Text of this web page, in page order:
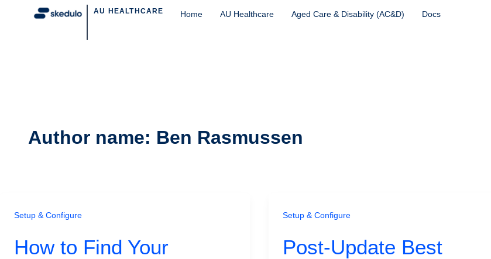
AU HEALTHCARE Home AU Healthcare Aged Care & Disability (AC&D) Docs
Author name: Ben Rasmussen
Setup & Configure
How to Find Your
Setup & Configure
Post-Update Best
pagination